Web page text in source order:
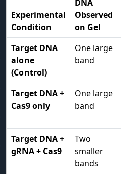
Experimental
Condition
DNA
Observed
on Gel
Target DNA
alone
(Control)
One large
band
Target DNA +
Cas9 only
One large
band
Target DNA +
gRNA + Cas9
Two
smaller
bands